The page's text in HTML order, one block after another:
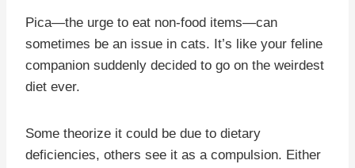
Pica—the urge to eat non-food items—can
sometimes be an issue in cats. It’s like your feline
companion suddenly decided to go on the weirdest
diet ever.
Some theorize it could be due to dietary
deficiencies, others see it as a compulsion. Either